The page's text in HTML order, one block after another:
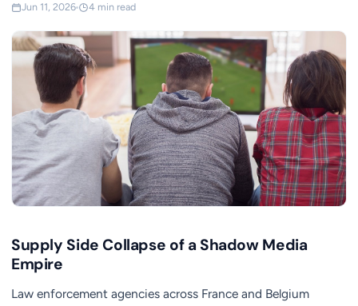
Jun 11, 2026 4 min read
Supply Side Collapse of a Shadow Media
Empire
Law enforcement agencies across France and Belgium